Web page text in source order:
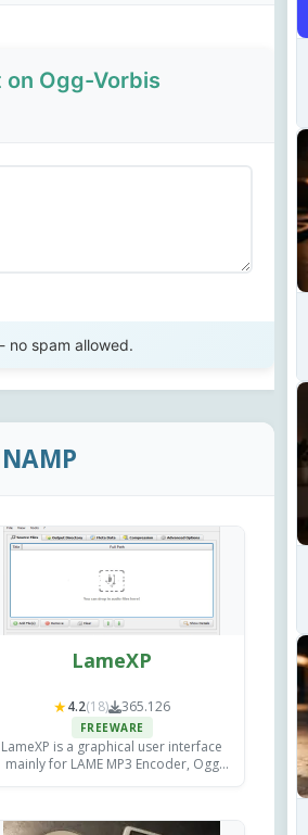
on Ogg-Vorbis
no spam allowed.
LameXP
★4.2(18) 365.126
FREEWARE
LameXP is a graphical user interface
mainly for LAME MP3 Encoder, Ogg